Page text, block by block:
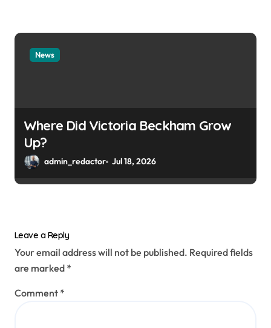
News
Where Did Victoria Beckham Grow
Up?
admin_redactor Jul 18, 2026
Leave a Reply
Your email address will not be published. Required fields
are marked *
Comment *